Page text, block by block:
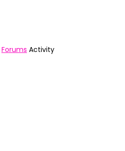
Forums Activity